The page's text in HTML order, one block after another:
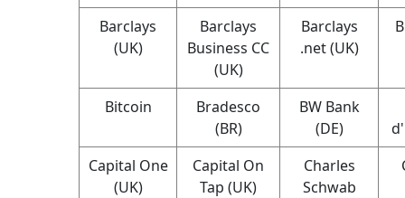
Barclays
(UK)
Barclays
Business CC
(UK)
Barclays
.net (UK)
Bitcoin
Bradesco
(BR)
BW Bank
(DE)
Capital One
(UK)
Capital On
Tap (UK)
Charles
Schwab